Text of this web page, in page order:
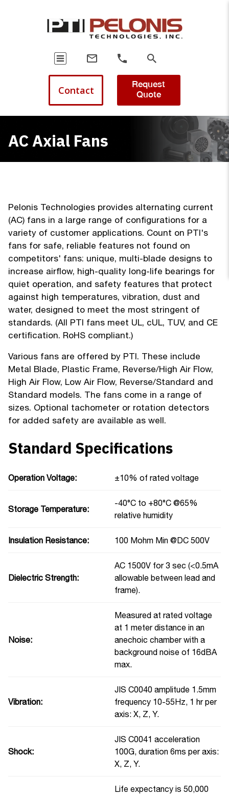
Contact
Request
Quote
AC Axial Fans
Pelonis Technologies provides alternating current
(AC) fans in a large range of configurations for a
variety of customer applications. Count on PTI's
fans for safe, reliable features not found on
competitors' fans: unique, multi-blade designs to
increase airflow, high-quality long-life bearings for
quiet operation, and safety features that protect
against high temperatures, vibration, dust and
water, designed to meet the most stringent of
standards. (All PTI fans meet UL, cUL, TUV, and CE
certification. RoHS compliant.)
Various fans are offered by PTI. These include
Metal Blade, Plastic Frame, Reverse/High Air Flow,
High Air Flow, Low Air Flow, Reverse/Standard and
Standard models. The fans come in a range of
sizes. Optional tachometer or rotation detectors
for added safety are available as well.
Standard Specifications
Operation Voltage: ±10% of rated voltage
Storage Temperature:
-40°C to +80°C @65%
relative humidity
Insulation Resistance: 100 Mohm Min @DC 500V
Dielectric Strength:
AC 1500V for 3 sec (<0.5mA
allowable between lead and
frame).
Noise:
Measured at rated voltage
at 1 meter distance in an
anechoic chamber with a
background noise of 16dBA
max.
Vibration:
JIS C0040 amplitude 1.5mm
frequency 10-55Hz, 1 hr per
axis: X, Z, Y.
Shock:
JIS C0041 acceleration
100G, duration 6ms per axis:
X, Z, Y.
Life expectancy is 50,000